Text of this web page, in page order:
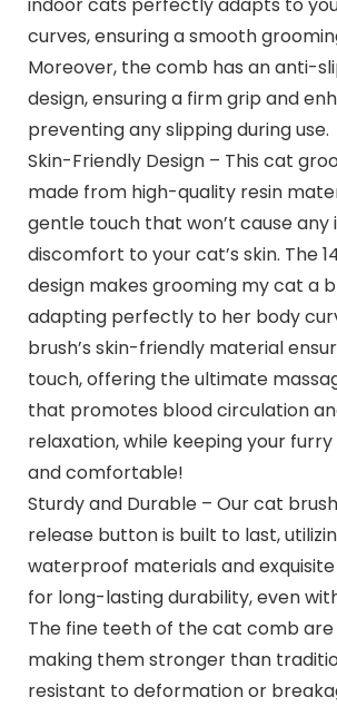
curves, ensuring a smooth
Moreover, the comb has an anti-
design, ensuring a firm grip and
preventing any slipping during use.
Skin-Friendly Design – This cat
made from high-quality resin
gentle touch that won’t cause
discomfort to your cat’s skin. The
design makes grooming my cat a
adapting perfectly to her body
brush’s skin-friendly material
touch, offering the ultimate
that promotes blood circulation
relaxation, while keeping your
and comfortable!
Sturdy and Durable – Our cat
release button is built to last,
waterproof materials and
for long-lasting durability, even
The fine teeth of the cat comb
making them stronger than
resistant to deformation or